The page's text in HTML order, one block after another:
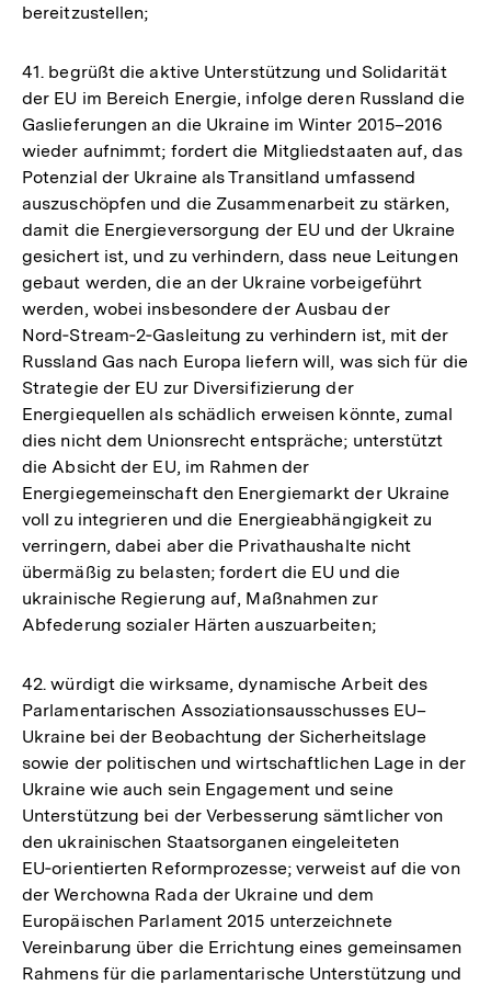
bereitzustellen;
41. begrüßt die aktive Unterstützung und Solidarität
der EU im Bereich Energie, infolge deren Russland die
Gaslieferungen an die Ukraine im Winter 2015–2016
wieder aufnimmt; fordert die Mitgliedstaaten auf, das
Potenzial der Ukraine als Transitland umfassend
auszuschöpfen und die Zusammenarbeit zu stärken,
damit die Energieversorgung der EU und der Ukraine
gesichert ist, und zu verhindern, dass neue Leitungen
gebaut werden, die an der Ukraine vorbeigeführt
werden, wobei insbesondere der Ausbau der
Nord‑Stream‑2‑Gasleitung zu verhindern ist, mit der
Russland Gas nach Europa liefern will, was sich für die
Strategie der EU zur Diversifizierung der
Energiequellen als schädlich erweisen könnte, zumal
dies nicht dem Unionsrecht entspräche; unterstützt
die Absicht der EU, im Rahmen der
Energiegemeinschaft den Energiemarkt der Ukraine
voll zu integrieren und die Energieabhängigkeit zu
verringern, dabei aber die Privathaushalte nicht
übermäßig zu belasten; fordert die EU und die
ukrainische Regierung auf, Maßnahmen zur
Abfederung sozialer Härten auszuarbeiten;
42. würdigt die wirksame, dynamische Arbeit des
Parlamentarischen Assoziationsausschusses EU–
Ukraine bei der Beobachtung der Sicherheitslage
sowie der politischen und wirtschaftlichen Lage in der
Ukraine wie auch sein Engagement und seine
Unterstützung bei der Verbesserung sämtlicher von
den ukrainischen Staatsorganen eingeleiteten
EU‑orientierten Reformprozesse; verweist auf die von
der Werchowna Rada der Ukraine und dem
Europäischen Parlament 2015 unterzeichnete
Vereinbarung über die Errichtung eines gemeinsamen
Rahmens für die parlamentarische Unterstützung und